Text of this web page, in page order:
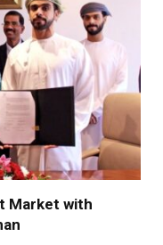
Market with